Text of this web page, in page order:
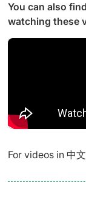
You can also
watching these
For videos in 中